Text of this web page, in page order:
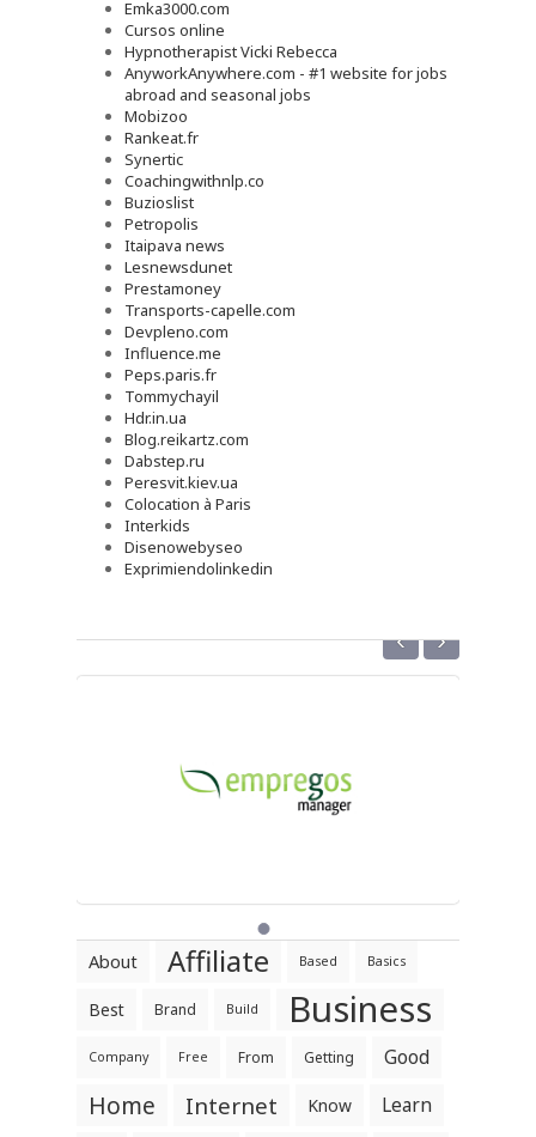
Emka3000.com
Cursos online
Hypnotherapist Vicki Rebecca
AnyworkAnywhere.com - #1 website for jobs
abroad and seasonal jobs
Mobizoo
Rankeat.fr
Synertic
Coachingwithnlp.co
Buzioslist
Petropolis
Itaipava news
Lesnewsdunet
Prestamoney
Transports-capelle.com
Devpleno.com
Influence.me
Peps.paris.fr
Tommychayil
Hdr.in.ua
Blog.reikartz.com
Dabstep.ru
Peresvit.kiev.ua
Colocation à Paris
Interkids
Disenowebyseo
Exprimiendolinkedin
‹ ›
About Affiliate Based Basics
Best Brand Build Business
Company Free From Getting Good
Home Internet Know Learn